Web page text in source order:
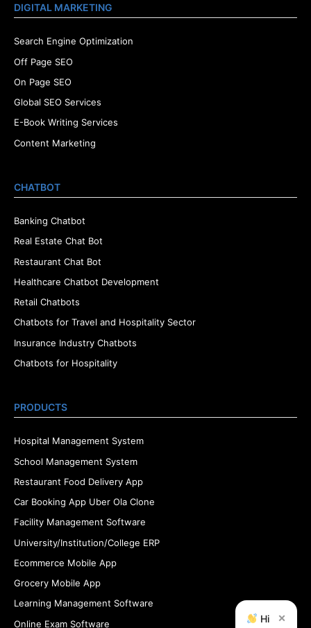
DIGITAL MARKETING
Search Engine Optimization
Off Page SEO
On Page SEO
Global SEO Services
E-Book Writing Services
Content Marketing
CHATBOT
Banking Chatbot
Real Estate Chat Bot
Restaurant Chat Bot
Healthcare Chatbot Development
Retail Chatbots
Chatbots for Travel and Hospitality Sector
Insurance Industry Chatbots
Chatbots for Hospitality
PRODUCTS
Hospital Management System
School Management System
Restaurant Food Delivery App
Car Booking App Uber Ola Clone
Facility Management Software
University/Institution/College ERP
Ecommerce Mobile App
Grocery Mobile App
Learning Management Software
Online Exam Software
Hi
×